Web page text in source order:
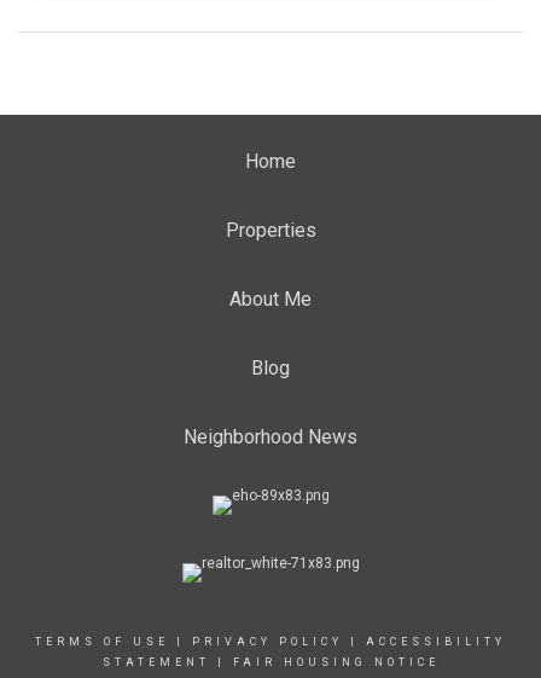
Home
Properties
About Me
Blog
Neighborhood News
TERMS OF USE PRIVACY POLICY
ACCESSIBILITY
STATEMENT
FAIR HOUSING NOTICE